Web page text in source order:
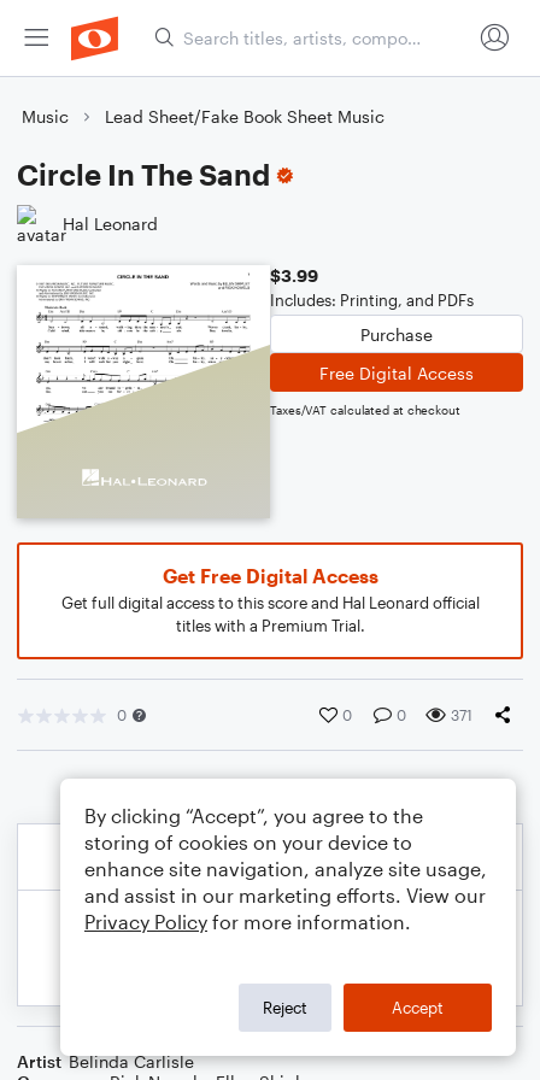
Music Lead Sheet/Fake Book Sheet Music
Circle In The Sand
Hal Leonard
$3.99
Includes: Printing, and PDFs
Purchase
Free Digital Access
Taxes/VAT calculated at checkout
Get Free Digital Access
Get full digital access to this score and Hal Leonard official
titles with a Premium Trial.
0 0 0 371
Artist Belinda Carlisle
By clicking “Accept”, you agree to the
storing of cookies on your device to
enhance site navigation, analyze site usage,
and assist in our marketing efforts. View our
Privacy Policy for more information.
Reject Accept